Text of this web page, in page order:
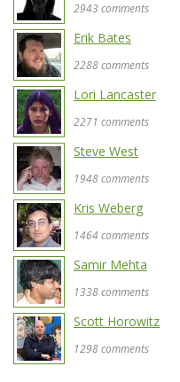
2943 comments
Erik Bates
2288 comments
Lori Lancaster
2271 comments
Steve West
1948 comments
Kris Weberg
1464 comments
Samir Mehta
1338 comments
Scott Horowitz
1298 comments